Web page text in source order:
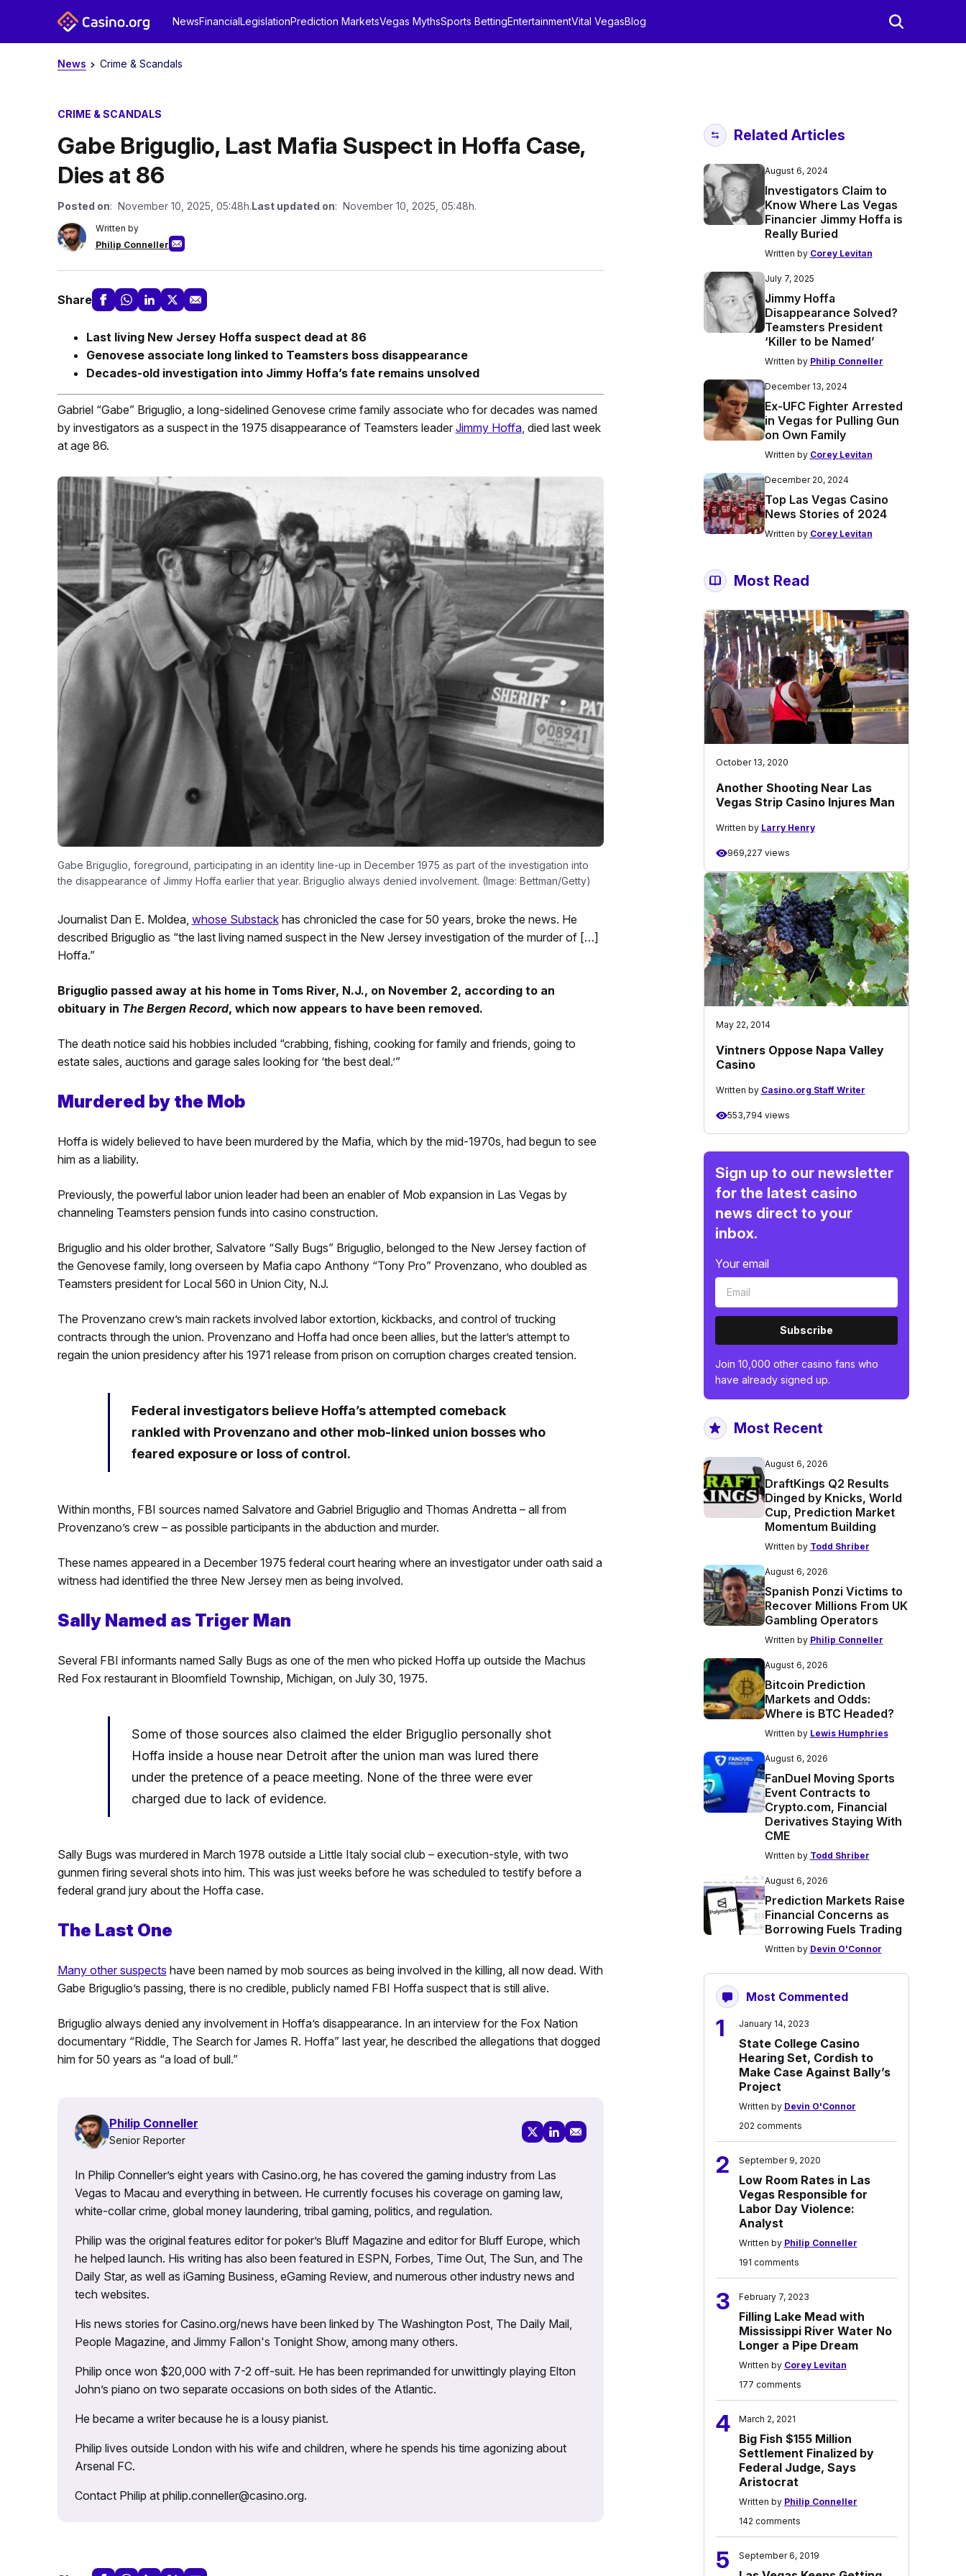
NewsFinancialLegislationPrediction MarketsVegas MythsSports BettingEntertainmentVital VegasBlog
News Crime & Scandals
CRIME & SCANDALS
Gabe Briguglio, Last Mafia Suspect in Hoffa Case,
Dies at 86
Posted on: November 10, 2025, 05:48h.Last updated on: November 10, 2025, 05:48h.
Written by
Philip Conneller
Share
Last living New Jersey Hoffa suspect dead at 86
Genovese associate long linked to Teamsters boss disappearance
Decades-old investigation into Jimmy Hoffa’s fate remains unsolved
Gabriel “Gabe” Briguglio, a long-sidelined Genovese crime family associate who for decades was named
by investigators as a suspect in the 1975 disappearance of Teamsters leader Jimmy Hoffa, died last week
at age 86.
Gabe Briguglio, foreground, participating in an identity line-up in December 1975 as part of the investigation into
the disappearance of Jimmy Hoffa earlier that year. Briguglio always denied involvement. (Image: Bettman/Getty)
Journalist Dan E. Moldea, whose Substackhas chronicled the case for 50 years, broke the news. He
described Briguglio as “the last living named suspect in the New Jersey investigation of the murder of […]
Hoffa.”
Briguglio passed away at his home in Toms River, N.J., on November 2, according to an
obituary in The Bergen Record, which now appears to have been removed.
The death notice said his hobbies included “crabbing, fishing, cooking for family and friends, going to
estate sales, auctions and garage sales looking for ‘the best deal.’”
Murdered by the Mob
Hoffa is widely believed to have been murdered by the Mafia, which by the mid-1970s, had begun to see
him as a liability.
Previously, the powerful labor union leader had been an enabler of Mob expansion in Las Vegas by
channeling Teamsters pension funds into casino construction.
Briguglio and his older brother, Salvatore “Sally Bugs” Briguglio, belonged to the New Jersey faction of
the Genovese family, long overseen by Mafia capo Anthony “Tony Pro” Provenzano, who doubled as
Teamsters president for Local 560 in Union City, N.J.
The Provenzano crew’s main rackets involved labor extortion, kickbacks, and control of trucking
contracts through the union. Provenzano and Hoffa had once been allies, but the latter’s attempt to
regain the union presidency after his 1971 release from prison on corruption charges created tension.
Federal investigators believe Hoffa’s attempted comeback
rankled with Provenzano and other mob-linked union bosses who
feared exposure or loss of control.
Within months, FBI sources named Salvatore and Gabriel Briguglio and Thomas Andretta – all from
Provenzano’s crew – as possible participants in the abduction and murder.
These names appeared in a December 1975 federal court hearing where an investigator under oath said a
witness had identified the three New Jersey men as being involved.
Sally Named as Triger Man
Several FBI informants named Sally Bugs as one of the men who picked Hoffa up outside the Machus
Red Fox restaurant in Bloomfield Township, Michigan, on July 30, 1975.
Some of those sources also claimed the elder Briguglio personally shot
Hoffa inside a house near Detroit after the union man was lured there
under the pretence of a peace meeting. None of the three were ever
charged due to lack of evidence.
Sally Bugs was murdered in March 1978 outside a Little Italy social club – execution-style, with two
gunmen firing several shots into him. This was just weeks before he was scheduled to testify before a
federal grand jury about the Hoffa case.
The Last One
Many other suspects have been named by mob sources as being involved in the killing, all now dead. With
Gabe Briguglio’s passing, there is no credible, publicly named FBI Hoffa suspect that is still alive.
Briguglio always denied any involvement in Hoffa’s disappearance. In an interview for the Fox Nation
documentary “Riddle, The Search for James R. Hoffa” last year, he described the allegations that dogged
him for 50 years as “a load of bull.”
Philip Conneller
Senior Reporter
In Philip Conneller’s eight years with Casino.org, he has covered the gaming industry from Las
Vegas to Macau and everything in between. He currently focuses his coverage on gaming law,
white-collar crime, global money laundering, tribal gaming, politics, and regulation.
Philip was the original features editor for poker’s Bluff Magazine and editor for Bluff Europe, which
he helped launch. His writing has also been featured in ESPN, Forbes, Time Out, The Sun, and The
Daily Star, as well as iGaming Business, eGaming Review, and numerous other industry news and
tech websites.
His news stories for Casino.org/news have been linked by The Washington Post, The Daily Mail,
People Magazine, and Jimmy Fallon's Tonight Show, among many others.
Philip once won $20,000 with 7-2 off-suit. He has been reprimanded for unwittingly playing Elton
John’s piano on two separate occasions on both sides of the Atlantic.
He became a writer because he is a lousy pianist.
Philip lives outside London with his wife and children, where he spends his time agonizing about
Arsenal FC.
Contact Philip at philip.conneller@casino.org.
Related Articles
August 6, 2024
Investigators Claim to
Know Where Las Vegas
Financier Jimmy Hoffa is
Really Buried
Written by Corey Levitan
July 7, 2025
Jimmy Hoffa
Disappearance Solved?
Teamsters President
‘Killer to be Named’
Written by Philip Conneller
December 13, 2024
Ex-UFC Fighter Arrested
in Vegas for Pulling Gun
on Own Family
Written by Corey Levitan
December 20, 2024
Top Las Vegas Casino
News Stories of 2024
Written by Corey Levitan
Most Read
October 13, 2020
Another Shooting Near Las
Vegas Strip Casino Injures Man
Written by Larry Henry
969,227 views
May 22, 2014
Vintners Oppose Napa Valley
Casino
Written by Casino.org Staff Writer
553,794 views
Sign up to our newsletter
for the latest casino
news direct to your
inbox.
Your email
Subscribe
Join 10,000 other casino fans who
have already signed up.
Most Recent
August 6, 2026
DraftKings Q2 Results
Dinged by Knicks, World
Cup, Prediction Market
Momentum Building
Written by Todd Shriber
August 6, 2026
Spanish Ponzi Victims to
Recover Millions From UK
Gambling Operators
Written by Philip Conneller
August 6, 2026
Bitcoin Prediction
Markets and Odds:
Where is BTC Headed?
Written by Lewis Humphries
August 6, 2026
FanDuel Moving Sports
Event Contracts to
Crypto.com, Financial
Derivatives Staying With
CME
Written by Todd Shriber
August 6, 2026
Prediction Markets Raise
Financial Concerns as
Borrowing Fuels Trading
Written by Devin O'Connor
Most Commented
1 January 14, 2023
State College Casino
Hearing Set, Cordish to
Make Case Against Bally’s
Project
Written by Devin O'Connor
202 comments
2 September 9, 2020
Low Room Rates in Las
Vegas Responsible for
Labor Day Violence:
Analyst
Written by Philip Conneller
191 comments
3 February 7, 2023
Filling Lake Mead with
Mississippi River Water No
Longer a Pipe Dream
Written by Corey Levitan
177 comments
4 March 2, 2021
Big Fish $155 Million
Settlement Finalized by
Federal Judge, Says
Aristocrat
Written by Philip Conneller
142 comments
5 September 6, 2019